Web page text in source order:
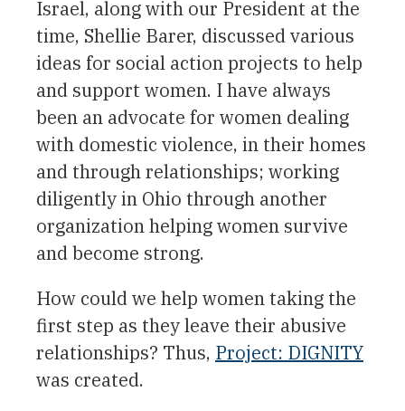
Israel, along with our President at the
time, Shellie Barer, discussed various
ideas for social action projects to help
and support women. I have always
been an advocate for women dealing
with domestic violence, in their homes
and through relationships; working
diligently in Ohio through another
organization helping women survive
and become strong.
How could we help women taking the
first step as they leave their abusive
relationships? Thus, Project: DIGNITY
was created.